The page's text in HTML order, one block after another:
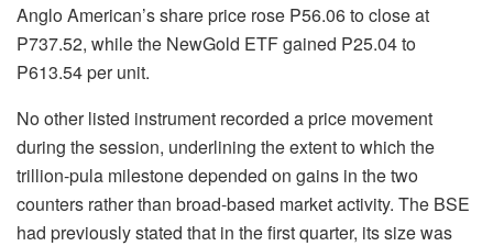
Anglo American’s share price rose P56.06 to close at
P737.52, while the NewGold ETF gained P25.04 to
P613.54 per unit.
No other listed instrument recorded a price movement
during the session, underlining the extent to which the
trillion-pula milestone depended on gains in the two
counters rather than broad-based market activity. The BSE
had previously stated that in the first quarter, its size was